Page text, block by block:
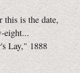
is the date,
eight...
Lay," 1888